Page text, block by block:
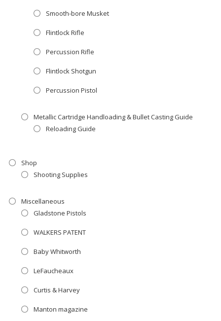
Smooth-bore Musket
Flintlock Rifle
Percussion Rifle
Flintlock Shotgun
Percussion Pistol
Metallic Cartridge Handloading & Bullet Casting Guide
Reloading Guide
Shop
Shooting Supplies
Miscellaneous
Gladstone Pistols
WALKERS PATENT
Baby Whitworth
LeFaucheaux
Curtis & Harvey
Manton magazine